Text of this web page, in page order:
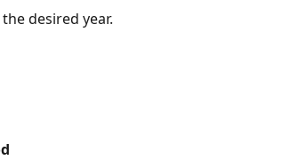
desired year.